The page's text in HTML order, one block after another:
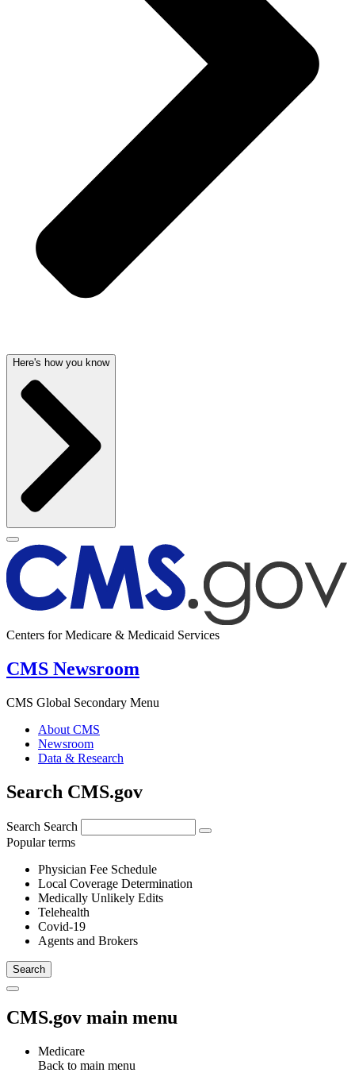
Here's how you know
Centers for Medicare & Medicaid Services
CMS Newsroom
CMS Global Secondary Menu
About CMS
Newsroom
Data & Research
Search CMS.gov
Search Search
Popular terms
Physician Fee Schedule
Local Coverage Determination
Medically Unlikely Edits
Telehealth
Covid-19
Agents and Brokers
CMS.gov main menu
Medicare
Back to main menu